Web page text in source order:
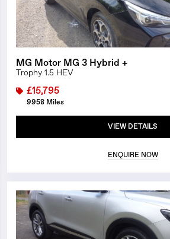
MG Motor MG 3 Hybrid +
Trophy 1.5 HEV
£15,795
9958 Miles
VIEW DETAILS
ENQUIRE NOW